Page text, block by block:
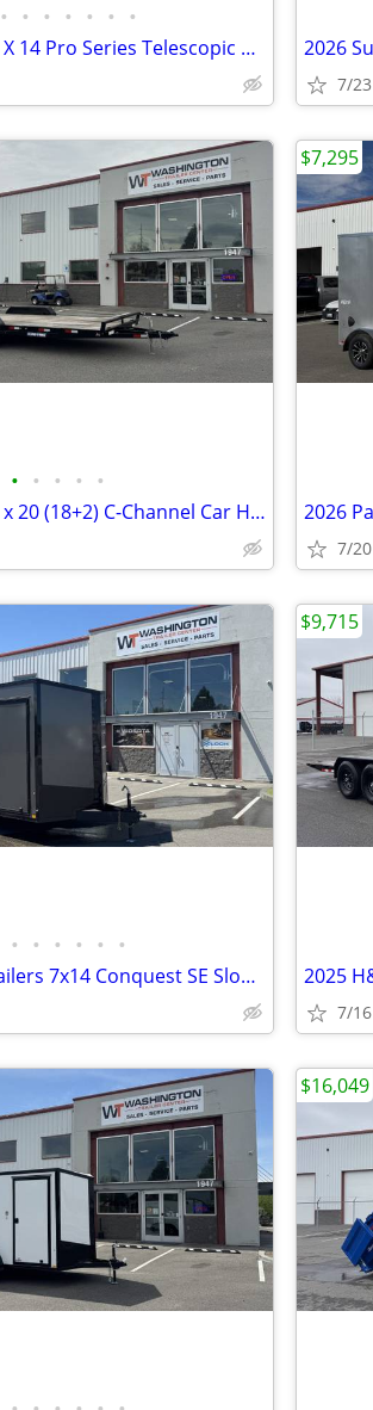
• • • • • • •
2026 Sure-Trac 7 X 14 Pro Series Telescopic 15.4k Dump Trailer
7/23
• • • • •
2025 Sure-Trac 7 x 20 (18+2) C-Channel Car Hauler 7k Car Hauler
7/20
$7,295
• • • • • •
2026 Formula Trailers 7x14 Conquest SE Sloped V-nose 7k Cargo/Enclosed
7/16
$9,715
$16,049